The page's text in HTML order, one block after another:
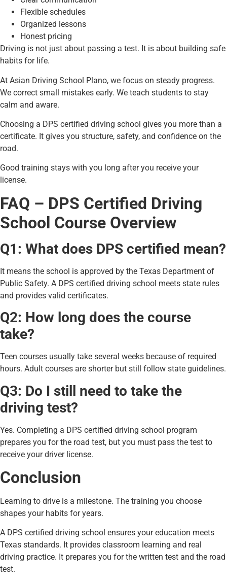
Flexible schedules
Organized lessons
Honest pricing
Driving is not just about passing a test. It is about building safe
habits for life.
At Asian Driving School Plano, we focus on steady progress.
We correct small mistakes early. We teach students to stay
calm and aware.
Choosing a DPS certified driving school gives you more than a
certificate. It gives you structure, safety, and confidence on the
road.
Good training stays with you long after you receive your
license.
FAQ – DPS Certified Driving
School Course Overview
Q1: What does DPS certified mean?
It means the school is approved by the Texas Department of
Public Safety. A DPS certified driving school meets state rules
and provides valid certificates.
Q2: How long does the course
take?
Teen courses usually take several weeks because of required
hours. Adult courses are shorter but still follow state guidelines.
Q3: Do I still need to take the
driving test?
Yes. Completing a DPS certified driving school program
prepares you for the road test, but you must pass the test to
receive your driver license.
Conclusion
Learning to drive is a milestone. The training you choose
shapes your habits for years.
A DPS certified driving school ensures your education meets
Texas standards. It provides classroom learning and real
driving practice. It prepares you for the written test and the road
test.